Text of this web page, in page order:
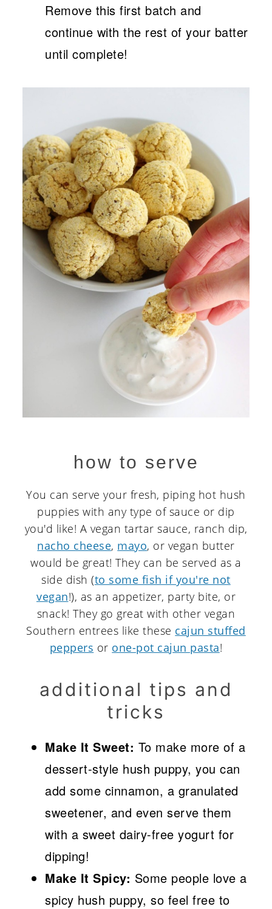
Remove this first batch and
continue with the rest of your batter
until complete!
how to serve
You can serve your fresh, piping hot hush
puppies with any type of sauce or dip
you'd like! A vegan tartar sauce, ranch dip,
nacho cheese, mayo, or vegan butter
would be great! They can be served as a
side dish (to some fish if you're not
vegan!), as an appetizer, party bite, or
snack! They go great with other vegan
Southern entrees like these cajun stuffed
peppers or one-pot cajun pasta!
additional tips and
tricks
Make It Sweet: To make more of a
dessert-style hush puppy, you can
add some cinnamon, a granulated
sweetener, and even serve them
with a sweet dairy-free yogurt for
dipping!
Make It Spicy: Some people love a
spicy hush puppy, so feel free to